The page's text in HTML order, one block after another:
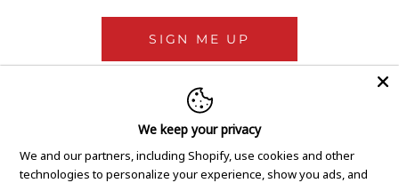
SIGN ME UP
We keep your privacy
We and our partners, including Shopify, use cookies and other
technologies to personalize your experience, show you ads, and